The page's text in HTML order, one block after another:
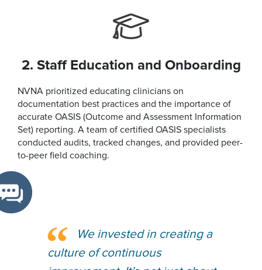
2. Staff Education and Onboarding
NVNA prioritized educating clinicians on
documentation best practices and the importance of
accurate OASIS (Outcome and Assessment Information
Set) reporting. A team of certified OASIS specialists
conducted audits, tracked changes, and provided peer-
to-peer field coaching.
We invested in creating a
culture of continuous